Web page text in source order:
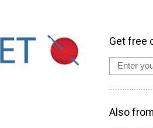
Get free
Also